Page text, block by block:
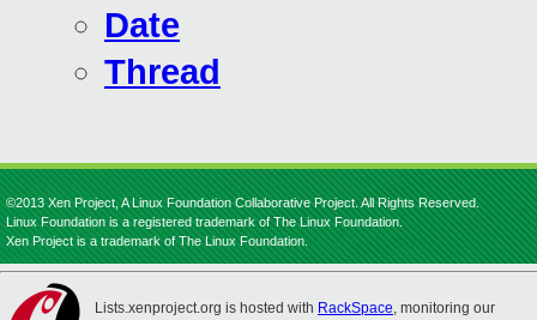
Date
Thread
©2013 Xen Project, A Linux Foundation Collaborative Project. All Rights Reserved.
Linux Foundation is a registered trademark of The Linux Foundation.
Xen Project is a trademark of The Linux Foundation.
Lists.xenproject.org is hosted with RackSpace, monitoring our